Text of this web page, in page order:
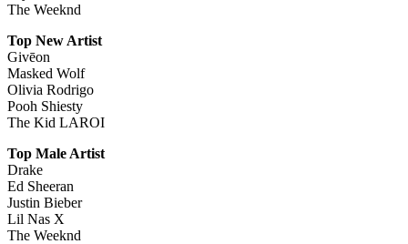
The Weeknd
Top New Artist
Givēon
Masked Wolf
Olivia Rodrigo
Pooh Shiesty
The Kid LAROI
Top Male Artist
Drake
Ed Sheeran
Justin Bieber
Lil Nas X
The Weeknd